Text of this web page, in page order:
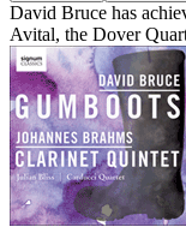
David Bruce has
Avital, the Dover